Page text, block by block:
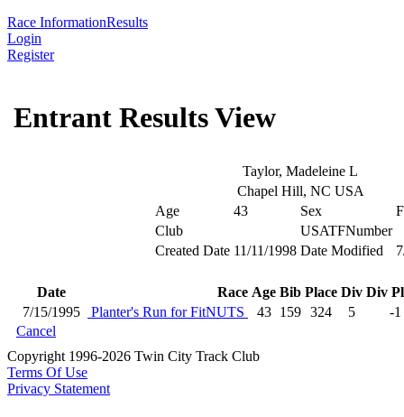
Race InformationResults
Login
Register
Entrant Results View
Taylor, Madeleine L
Chapel Hill, NC USA
Age
43 Sex
F
Club
USATFNumber
Created Date 11/11/1998 Date Modified
Date Race Age Bib Place Div Div
7/15/1995
Planter's Run for FitNUTS 43 159 324 5
-1
Cancel
Copyright 1996-2026 Twin City Track Club
Terms Of Use
Privacy Statement